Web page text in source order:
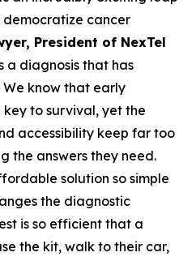
democratize cancer
President of NexTel
a diagnosis that has
know that early
to survival, yet the
accessibility keep far too
the answers they need.
solution so simple
the diagnostic
is so efficient that a
the kit, walk to their car,